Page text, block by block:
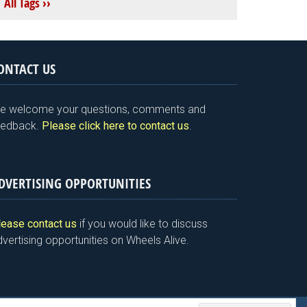
US
welcome your questions, comments and
Please click here to contact us.
OPPORTUNITIES
contact us if you would like to discuss
opportunities on Wheels Alive.